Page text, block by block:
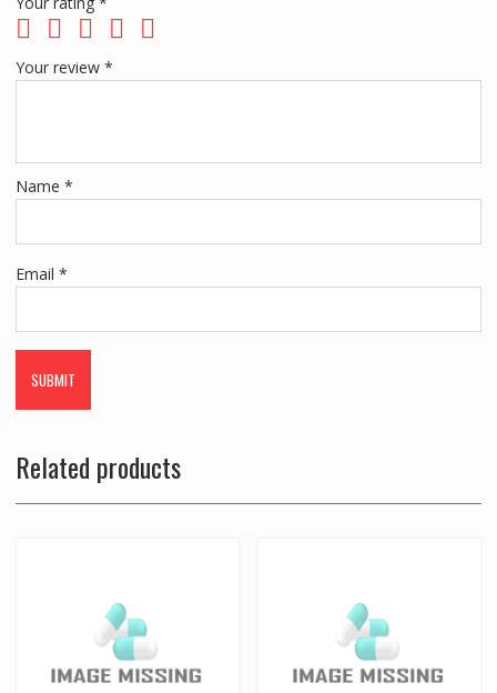
Your review *
Name *
Email *
Related products